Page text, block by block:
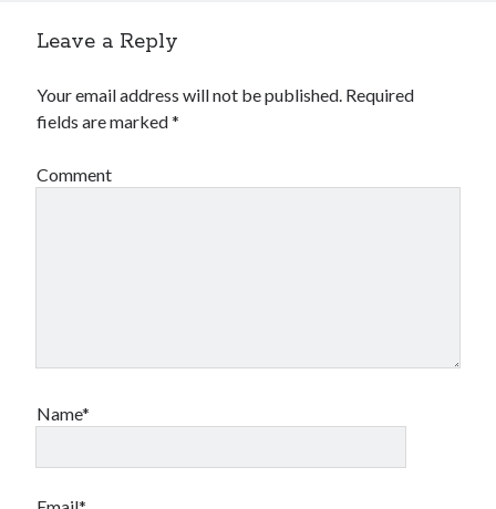
Leave a Reply
Your email address will not be published. Required
fields are marked*
Comment
Name*